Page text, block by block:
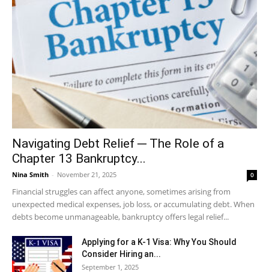
Navigating Debt Relief ─ The Role of a
Chapter 13 Bankruptcy...
Nina Smith - November 21, 2025 0
Financial struggles can affect anyone, sometimes arising from
unexpected medical expenses, job loss, or accumulating debt. When
debts become unmanageable, bankruptcy offers legal relief...
Applying for a K-1 Visa: Why You Should
Consider Hiring an...
September 1, 2025